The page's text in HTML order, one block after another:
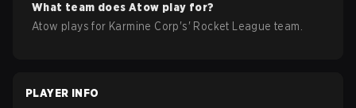
What team doesAtow play for?
Atow plays for Karmine Corp's' Rocket League team.
PLAYER INFO